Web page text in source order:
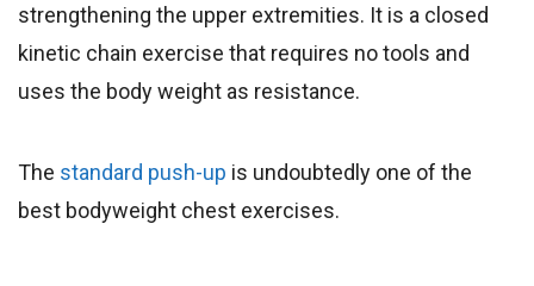
strengthening the upper extremities. It is a closed
kinetic chain exercise that requires no tools and
uses the body weight as resistance.
The standard push-up is undoubtedly one of the
best bodyweight chest exercises.